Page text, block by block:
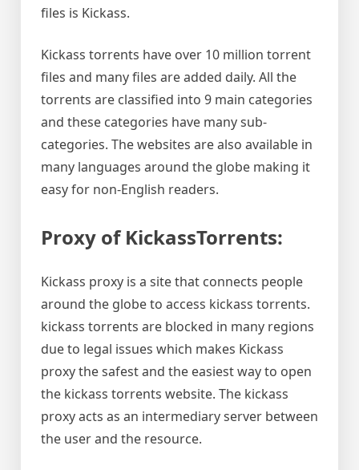
files is Kickass.
Kickass torrents have over 10 million torrent
files and many files are added daily. All the
torrents are classified into 9 main categories
and these categories have many sub-
categories. The websites are also available in
many languages around the globe making it
easy for non-English readers.
Proxy of KickassTorrents:
Kickass proxy is a site that connects people
around the globe to access kickass torrents.
kickass torrents are blocked in many regions
due to legal issues which makes Kickass
proxy the safest and the easiest way to open
the kickass torrents website. The kickass
proxy acts as an intermediary server between
the user and the resource.